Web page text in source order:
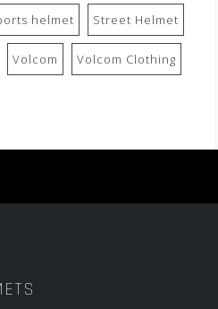
helmet Street Helmet
Volcom Volcom Clothing